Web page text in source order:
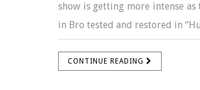
show is getting more intense
in Bro tested and restored in
CONTINUE READING